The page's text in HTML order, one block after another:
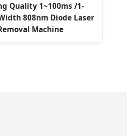
Quality 1~100ms /1-
808nm Diode Laser
Machine